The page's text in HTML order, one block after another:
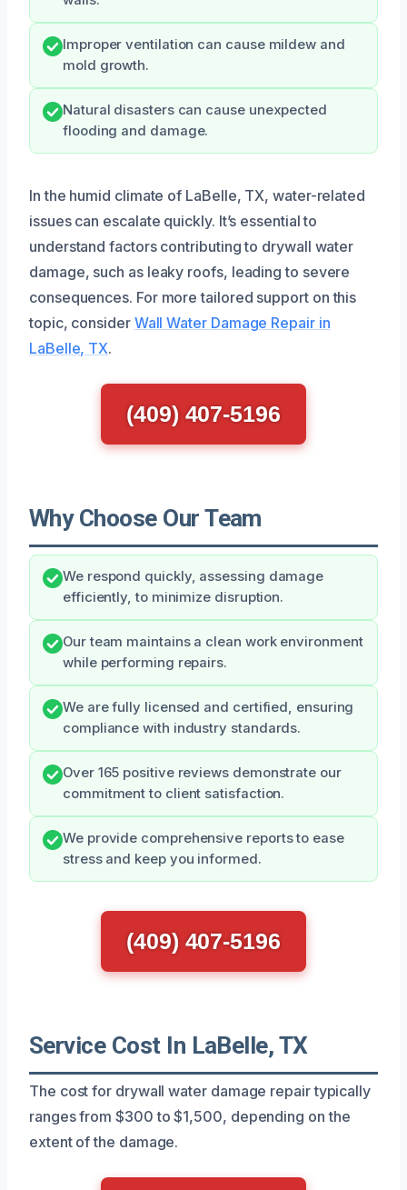
Improper ventilation can cause mildew and
mold growth.
Natural disasters can cause unexpected
flooding and damage.
In the humid climate of LaBelle, TX, water-related
issues can escalate quickly. It’s essential to
understand factors contributing to drywall water
damage, such as leaky roofs, leading to severe
consequences. For more tailored support on this
topic, consider Wall Water Damage Repair in
LaBelle, TX.
(409) 407-5196
Why Choose Our Team
We respond quickly, assessing damage
efficiently, to minimize disruption.
Our team maintains a clean work environment
while performing repairs.
We are fully licensed and certified, ensuring
compliance with industry standards.
Over 165 positive reviews demonstrate our
commitment to client satisfaction.
We provide comprehensive reports to ease
stress and keep you informed.
(409) 407-5196
Service Cost In LaBelle, TX
The cost for drywall water damage repair typically
ranges from $300 to $1,500, depending on the
extent of the damage.